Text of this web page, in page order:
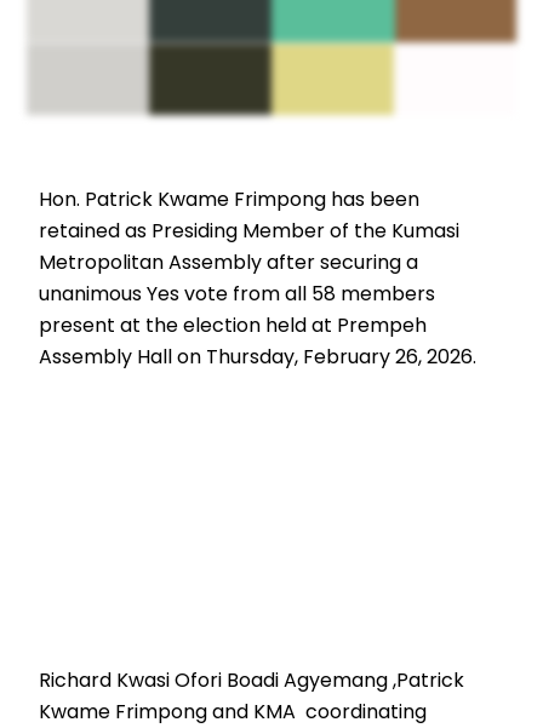
Hon. Patrick Kwame Frimpong has been
retained as Presiding Member of the Kumasi
Metropolitan Assembly after securing a
unanimous Yes vote from all 58 members
present at the election held at Prempeh
Assembly Hall on Thursday, February 26, 2026.
Richard Kwasi Ofori Boadi Agyemang ,Patrick
Kwame Frimpong and KMA coordinating